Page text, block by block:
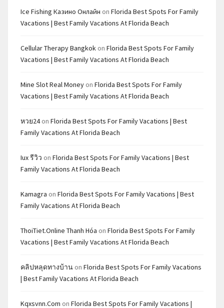
Ice Fishing Казино Онлайн on Florida Best Spots For Family
Vacations | Best Family Vacations At Florida Beach
Cellular Therapy Bangkok on Florida Best Spots For Family
Vacations | Best Family Vacations At Florida Beach
Mine Slot Real Money on Florida Best Spots For Family
Vacations | Best Family Vacations At Florida Beach
หวย24on Florida Best Spots For Family Vacations | Best
Family Vacations At Florida Beach
Iux รีวิว on Florida Best Spots For Family Vacations | Best
Family Vacations At Florida Beach
Kamagra on Florida Best Spots For Family Vacations | Best
Family Vacations At Florida Beach
ThoiTiet.Online Thanh Hóa on Florida Best Spots For Family
Vacations | Best Family Vacations At Florida Beach
คลิปหลุดทางบ้าน on Florida Best Spots For Family Vacations
| Best Family Vacations At Florida Beach
Kqxsvnn.com on Florida Best Spots For Family Vacations |